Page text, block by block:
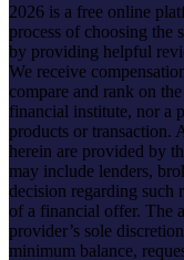
2026 is a free online
process of choosing the
by providing helpful
We receive
compare and rank on
financial institute, nor a
products or transaction.
herein are provided by
may include lenders,
decision regarding such
of a financial offer. The
provider’s sole
minimum balance,